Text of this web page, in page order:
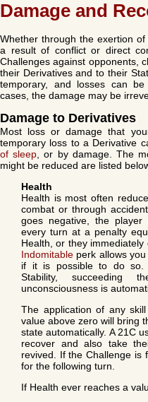
Damage and
Whether through the exertion
a result of conflict or direct
Challenges against opponents,
their Derivatives and to their
temporary, and losses can
cases, the damage may be
Damage to Derivatives
Most loss or damage that
temporary loss to a Derivative
of sleep , or by damage. The
might be reduced are listed
Health
Health is most often
combat or through
goes negative, the
every turn at a penalty
Health, or they
Indomitable perk allows
if it is possible to do so.
Stability, succeeding
unconsciousness is
The application of any
value above zero will bring
state automatically. A 21C
recover and also take
revived. If the Challenge is
for the following turn.
If Health ever reaches a